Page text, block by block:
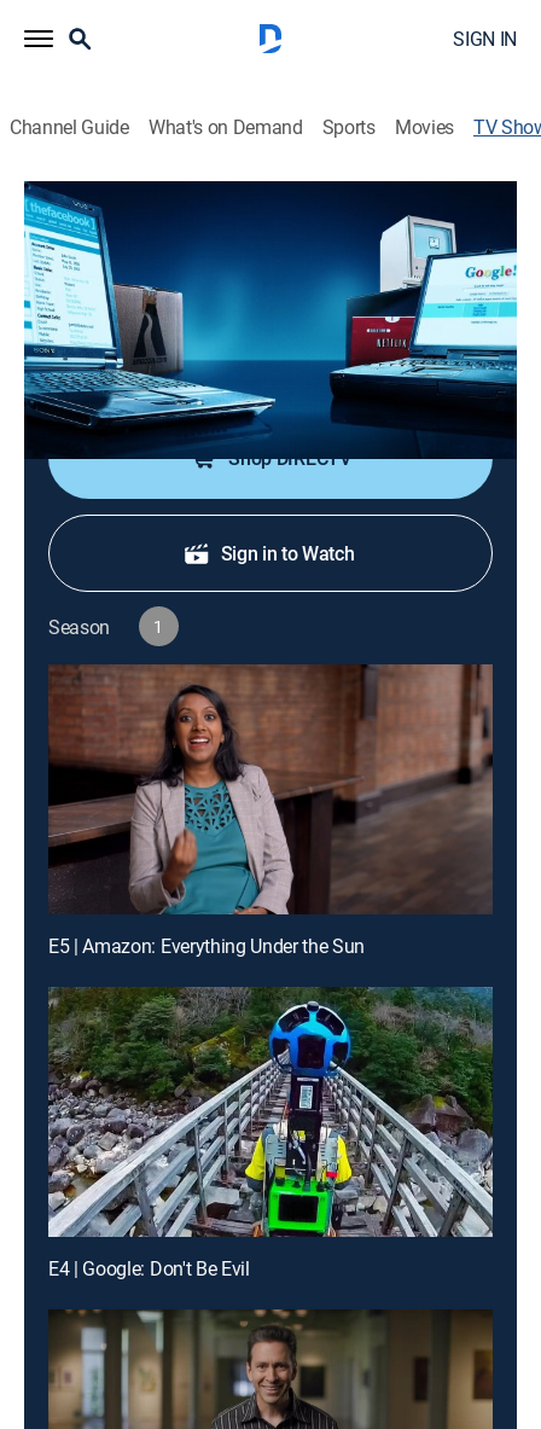
SIGN IN
Channel Guide What's on Demand Sports Movies TV
Land of the Giants: Titans of Tech
Documentary
Investigating the history and rise of powerhouse tech
companies such as Apple, Amazon and Netflix.
Cast: Pramila Jayapal
Shop DIRECTV
Sign in to Watch
Season 1
E5 | Amazon: Everything Under the Sun
E4 | Google: Don't Be Evil